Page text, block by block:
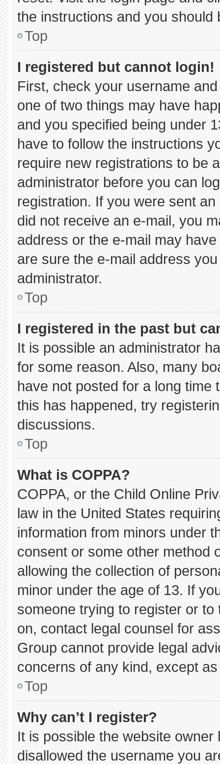
the instructions and you should
Top
I registered but cannot login!
First, check your username
one of two things may have
and you specified being under
have to follow the instructions
require new registrations to be
administrator before you can
registration. If you were sent
did not receive an e-mail, you
address or the e-mail may
are sure the e-mail address
administrator.
Top
I registered in the past but
It is possible an administrator
for some reason. Also, many
have not posted for a long
this has happened, try
discussions.
Top
What is COPPA?
COPPA, or the Child Online
law in the United States
information from minors under
consent or some other method
allowing the collection of
minor under the age of 13. If
someone trying to register or
on, contact legal counsel for
Group cannot provide legal
concerns of any kind, except
Top
Why can’t I register?
It is possible the website
disallowed the username you